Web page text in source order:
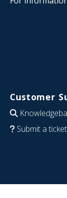
Customer
Submit a ticket